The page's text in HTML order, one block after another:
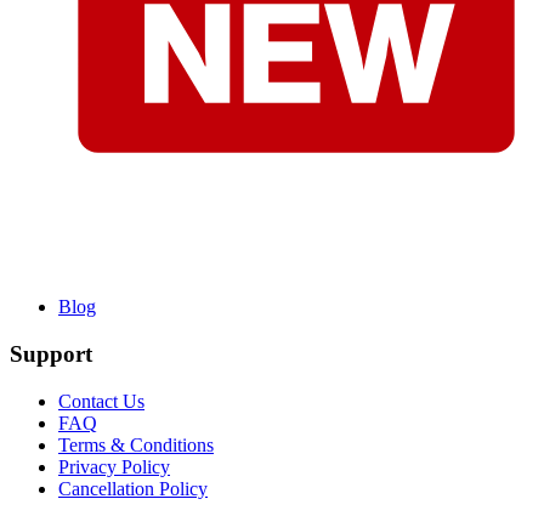
Blog
Support
Contact Us
FAQ
Terms & Conditions
Privacy Policy
Cancellation Policy